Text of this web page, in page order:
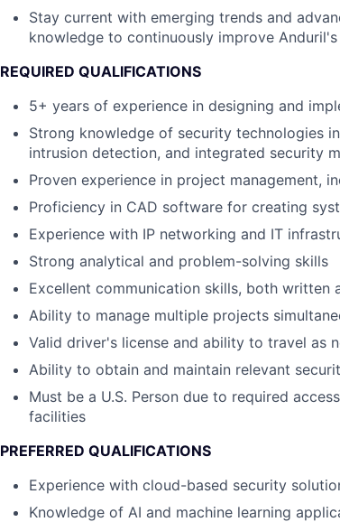
Stay current with emerging trends and
knowledge to continuously improve
REQUIRED QUALIFICATIONS
5+ years of experience in designing and
Strong knowledge of security technologies
intrusion detection, and integrated security
Proven experience in project management,
Proficiency in CAD software for creating
Experience with IP networking and IT
Strong analytical and problem-solving skills
Excellent communication skills, both written
Ability to manage multiple projects
Valid driver's license and ability to travel as
Ability to obtain and maintain relevant
Must be a U.S. Person due to required
facilities
PREFERRED QUALIFICATIONS
Experience with cloud-based security
Knowledge of AI and machine learning